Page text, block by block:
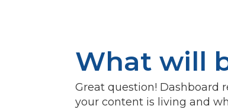
What will
Great question! Dashboard
your content is living and